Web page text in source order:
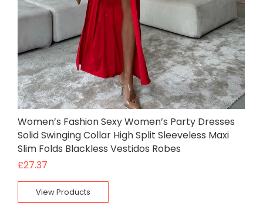
Women’s Fashion Sexy Women’s Party Dresses
Solid Swinging Collar High Split Sleeveless Maxi
Slim Folds Blackless Vestidos Robes
£27.37
View Products